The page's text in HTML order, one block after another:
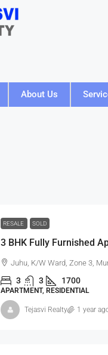
About Us
RESALE SOLD
Juhu, K/W Ward, Zone 3,
3 3 1700
APARTMENT, RESIDENTIAL
Tejasvi Realty 1 year